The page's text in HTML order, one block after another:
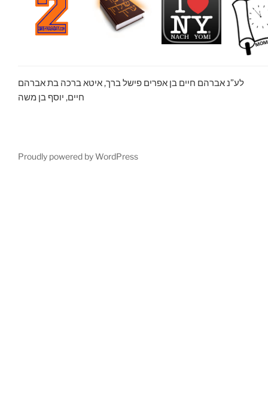
לע”נ אברהם חיים בן אפרים פישל ברך, איטא ברכה בת אברהם
חיים, יוסף בן משה
Proudly powered by WordPress